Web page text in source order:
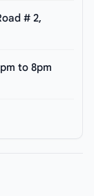
# 2,
to 8pm